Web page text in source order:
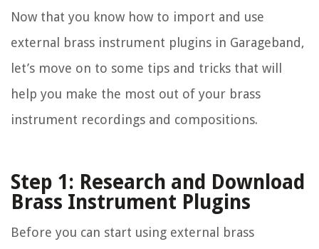
Now that you know how to import and use
external brass instrument plugins in Garageband,
let’s move on to some tips and tricks that will
help you make the most out of your brass
instrument recordings and compositions.
Step 1: Research and Download
Brass Instrument Plugins
Before you can start using external brass